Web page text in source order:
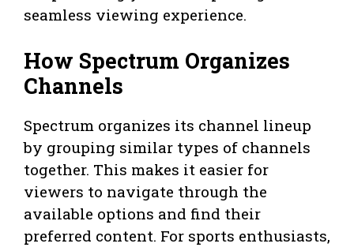
seamless viewing experience.
How Spectrum Organizes
Channels
Spectrum organizes its channel lineup
by grouping similar types of channels
together. This makes it easier for
viewers to navigate through the
available options and find their
preferred content. For sports enthusiasts,